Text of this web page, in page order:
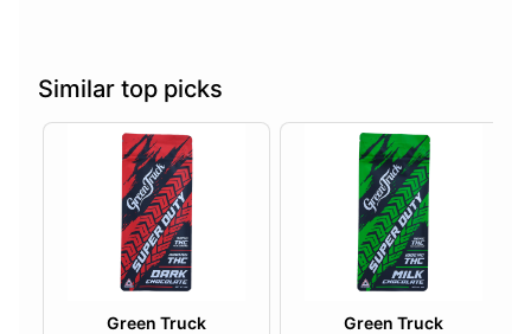
Similar top picks
Green Truck
Green Truck